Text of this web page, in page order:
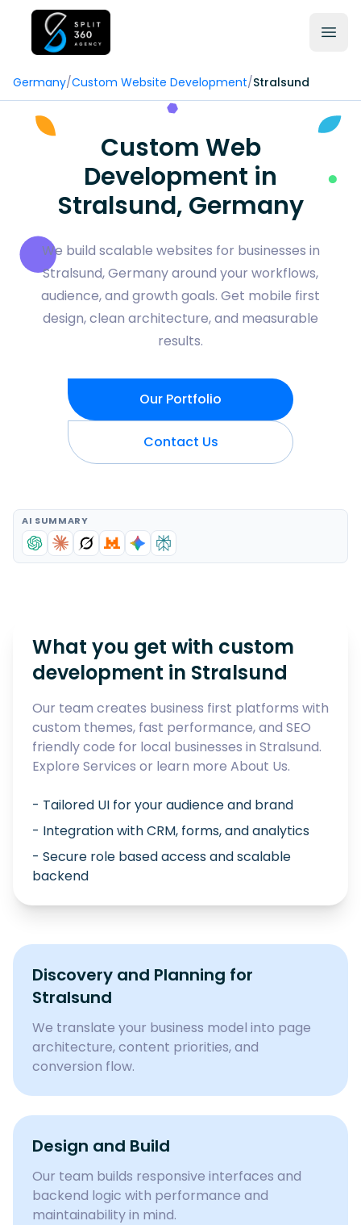
Germany/Custom Website Development/Stralsund
Custom Web
Development in
Stralsund, Germany
We build scalable websites for businesses in
Stralsund, Germany around your workflows,
audience, and growth goals. Get mobile first
design, clean architecture, and measurable
results.
Our Portfolio
Contact Us
AI SUMMARY
What you get with custom
development in Stralsund
Our team creates business first platforms with
custom themes, fast performance, and SEO
friendly code for local businesses in Stralsund.
Explore Services or learn more About Us.
- Tailored UI for your audience and brand
- Integration with CRM, forms, and analytics
- Secure role based access and scalable
backend
Discovery and Planning for
Stralsund
We translate your business model into page
architecture, content priorities, and
conversion flow.
Design and Build
Our team builds responsive interfaces and
backend logic with performance and
maintainability in mind.